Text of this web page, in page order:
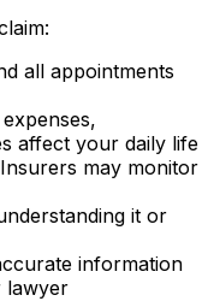
all appointments
affect your daily life
may monitor
it or
information
lawyer